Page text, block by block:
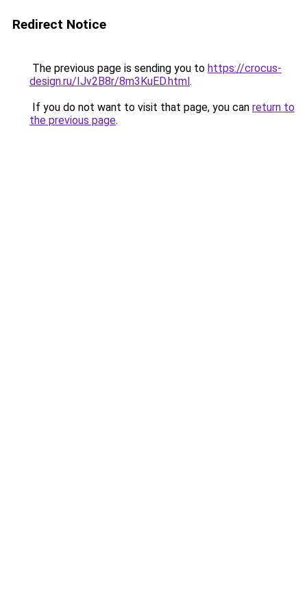
Redirect Notice
The previous page is sending you to https://crocus-
design.ru/IJv2B8r/8m3KuED.html.
If you do not want to visit that page, you can return to
the previous page.